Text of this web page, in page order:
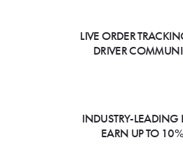
LIVE ORDER
DRIVER
INDUSTRY-LEADING
EARN UP TO